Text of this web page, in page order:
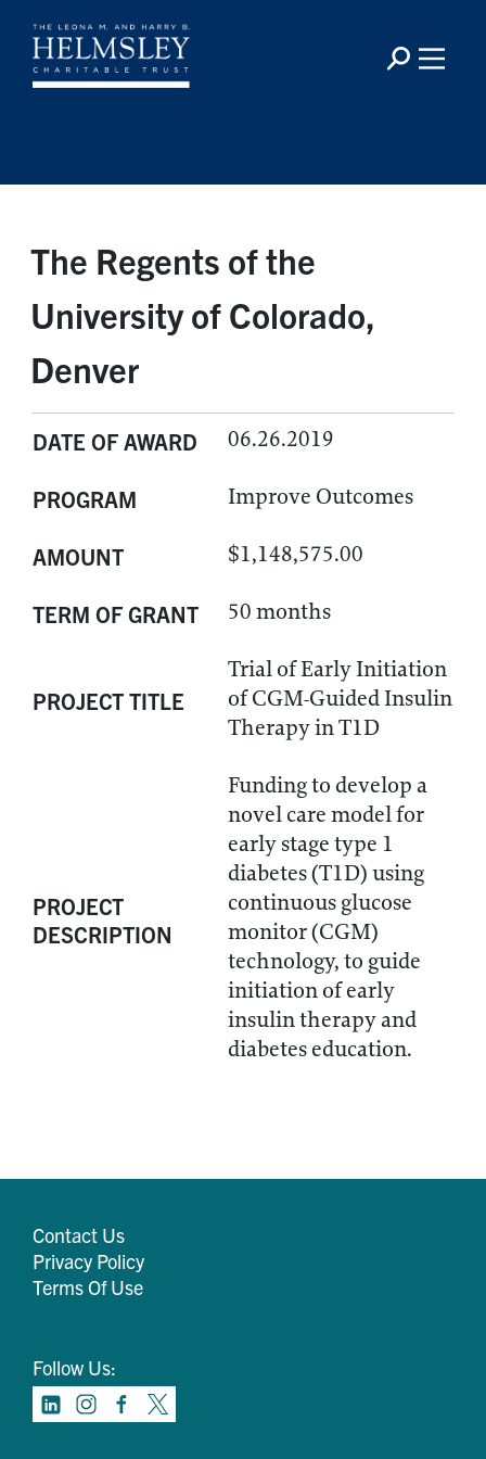
The Regents of the
University of Colorado,
Denver
DATE OF AWARD 06.26.2019
PROGRAM Improve Outcomes
AMOUNT $1,148,575.00
TERM OF GRANT 50 months
PROJECT TITLE
Trial of Early Initiation
of CGM-Guided Insulin
Therapy in T1D
PROJECT
DESCRIPTION
Funding to develop a
novel care model for
early stage type 1
diabetes (T1D) using
continuous glucose
monitor (CGM)
technology, to guide
initiation of early
insulin therapy and
diabetes education.
Contact Us
Privacy Policy
Terms Of Use
Follow Us: